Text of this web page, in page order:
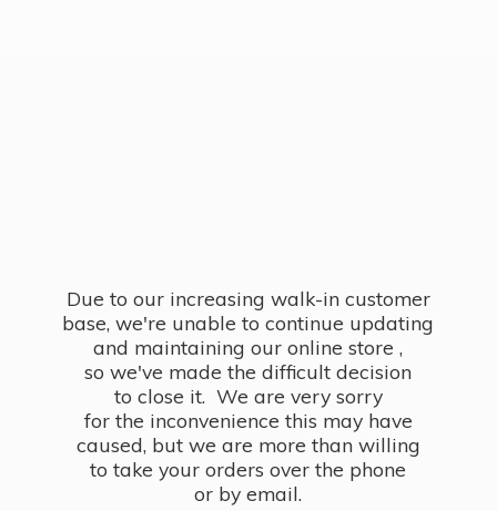
Due to our increasing walk-in customer
base, we're unable to continue updating
and maintaining our online store ,
so we've made the difficult decision
to close it. We are very sorry
for the inconvenience this may have
caused, but we are more than willing
to take your orders over the phone
or by email.